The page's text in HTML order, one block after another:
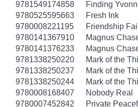
9781549174858
Finding
9780525595663
Fresh Ink
9780008221195
Friendship
9780141367910
Magnus
9780141376233
Magnus
9781338250220
Mark of the
9781338250237
Mark of the
9781338250244
Mark of the
9780008168407
Nobody Real
9780007452842
Private